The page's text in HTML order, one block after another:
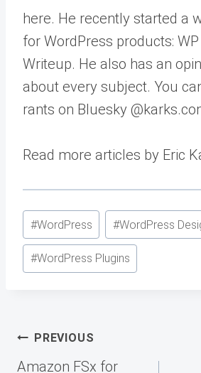
here. He recently started a
for WordPress products:
Writeup. He also has an
about every subject. You
rants on Bluesky
Read more articles by Eric
Post
Tags:
#WordPress #WordPress
#WordPress Plugins
Post
navigation
PREVIOUS
Amazon FSx for